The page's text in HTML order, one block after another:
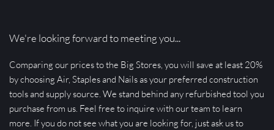
We're looking forward to meeting you...
Comparing our prices to the Big Stores, you will save at least 20%
by choosing Air, Staples and Nails as your preferred construction
tools and supply source. We stand behind any refurbished tool you
purchase from us. Feel free to inquire with our team to learn
more. If you do not see what you are looking for, just ask us to